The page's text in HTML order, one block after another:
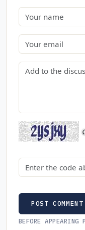
Name
Email
Comment
Security code
POST COMMENT
BEFORE APPEARING